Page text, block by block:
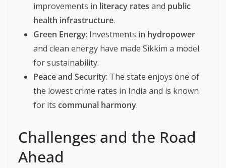
improvements in literacy rates and public
health infrastructure.
Green Energy: Investments in hydropower
and clean energy have made Sikkim a model
for sustainability.
Peace and Security: The state enjoys one of
the lowest crime rates in India and is known
for its communal harmony.
Challenges and the Road
Ahead